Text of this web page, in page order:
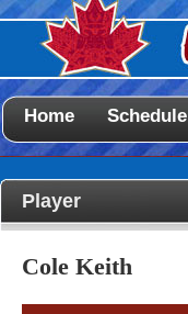
Home Schedule
Player
Cole Keith